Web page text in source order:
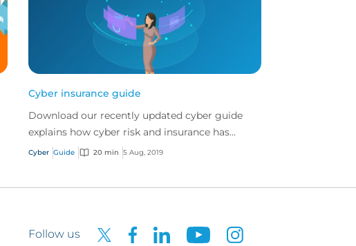
Cyber insurance guide
Download our recently updated cyber guide
explains how cyber risk and insurance has
evolved and how a good cyber policy
Cyber Guide 20 min 5 Aug, 2019
Follow us